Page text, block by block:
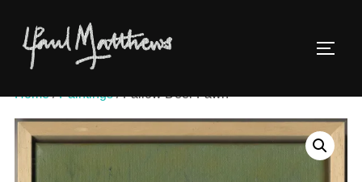
Home/Paintings/ Fallow Deer Fawn